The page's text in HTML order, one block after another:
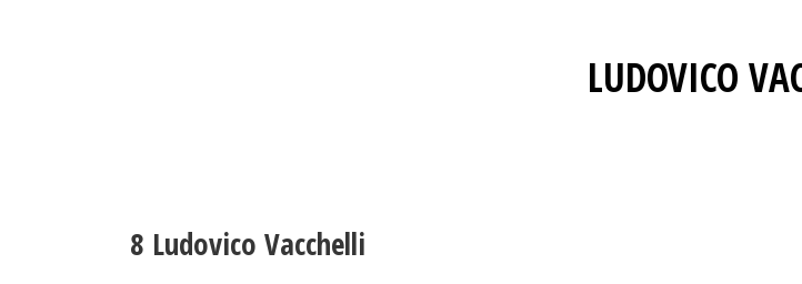
LUDOVICO
8 Ludovico Vacchelli